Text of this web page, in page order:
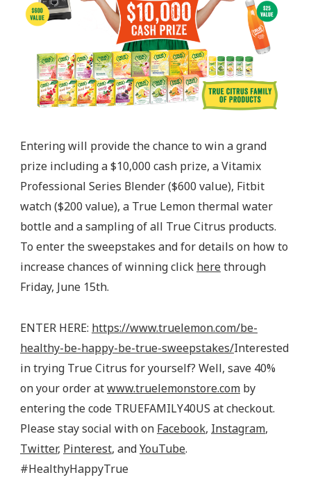
Entering will provide the chance to win a grand
prize including a $10,000 cash prize, a Vitamix
Professional Series Blender ($600 value), Fitbit
watch ($200 value), a True Lemon thermal water
bottle and a sampling of all True Citrus products.
To enter the sweepstakes and for details on how to
increase chances of winning click herethrough
Friday, June 15th.
ENTER HERE: https://www.truelemon.com/be-
healthy-be-happy-be-true-sweepstakes/Interested
in trying True Citrus for yourself? Well, save 40%
on your order atwww.truelemonstore.com by
entering the code TRUEFAMILY40US at checkout.
Please stay social with on Facebook, Instagram,
Twitter, Pinterest, andYouTube.
#HealthyHappyTrue